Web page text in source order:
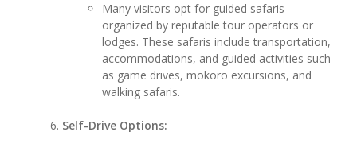
Many visitors opt for guided safaris
organized by reputable tour operators or
lodges. These safaris include transportation,
accommodations, and guided activities such
as game drives, mokoro excursions, and
walking safaris.
Self-Drive Options: